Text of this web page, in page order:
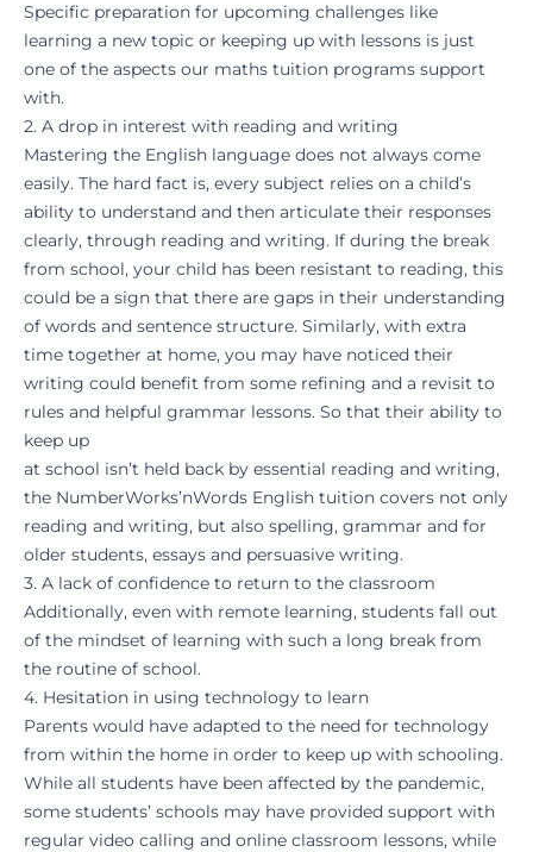
Specific preparation for upcoming challenges like
learning a new topic or keeping up with lessons is just
one of the aspects our maths tuition programs support
with.
2. A drop in interest with reading and writing
Mastering the English language does not always come
easily. The hard fact is, every subject relies on a child’s
ability to understand and then articulate their responses
clearly, through reading and writing. If during the break
from school, your child has been resistant to reading, this
could be a sign that there are gaps in their understanding
of words and sentence structure. Similarly, with extra
time together at home, you may have noticed their
writing could benefit from some refining and a revisit to
rules and helpful grammar lessons. So that their ability to
keep up
at school isn’t held back by essential reading and writing,
the NumberWorks’nWords English tuition covers not only
reading and writing, but also spelling, grammar and for
older students, essays and persuasive writing.
3. A lack of confidence to return to the classroom
Additionally, even with remote learning, students fall out
of the mindset of learning with such a long break from
the routine of school.
4. Hesitation in using technology to learn
Parents would have adapted to the need for technology
from within the home in order to keep up with schooling.
While all students have been affected by the pandemic,
some students’ schools may have provided support with
regular video calling and online classroom lessons, while